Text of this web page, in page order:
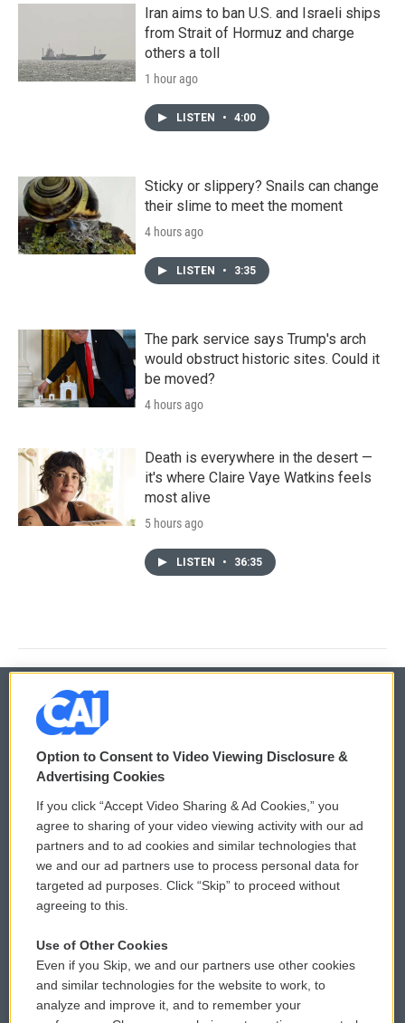
Iran aims to ban U.S. and Israeli ships
from Strait of Hormuz and charge
others a toll
1 hour ago
LISTEN • 4:00
Sticky or slippery? Snails can change
their slime to meet the moment
4 hours ago
LISTEN • 3:35
The park service says Trump's arch
would obstruct historic sites. Could it
be moved?
4 hours ago
Death is everywhere in the desert —
it's where Claire Vaye Watkins feels
most alive
5 hours ago
LISTEN • 36:35
© 2026
Privacy and Terms
Comments Policy
Donor Privacy Policy
Contact Us
Reports and Filings
Employment
WCAI eNews Sign Up
Submit a PSA
Vehicle Donation
Public File Assistance
FCC Public Files
Option to Consent to Video Viewing Disclosure &
Advertising Cookies
If you click “Accept Video Sharing & Ad Cookies,” you
agree to sharing of your video viewing activity with our ad
partners and to ad cookies and similar technologies that
we and our ad partners use to process personal data for
targeted ad purposes. Click “Skip” to proceed without
agreeing to this.
Use of Other Cookies
Even if you Skip, we and our partners use other cookies
and similar technologies for the website to work, to
analyze and improve it, and to remember your